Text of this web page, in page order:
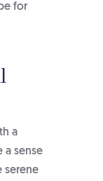
for
a
a sense
serene